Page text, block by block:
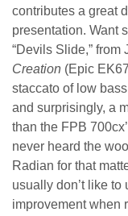
contributes a great
presentation. Want
“Devils Slide,” from
Creation (Epic
staccato of low
and surprisingly, a
than the FPB
never heard the
Radian for that
usually don’t like
improvement when